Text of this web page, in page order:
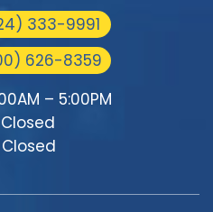
333-9991
626-8359
– 5:00PM
Closed